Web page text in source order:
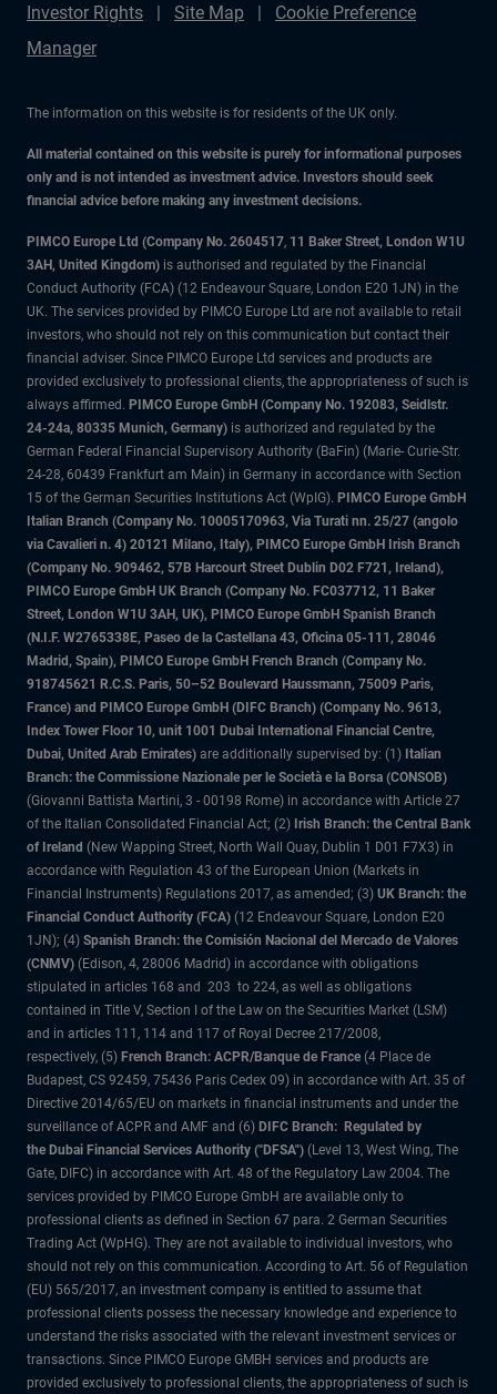
Investor Rights
Site Map
Cookie Preference
Manager
The information on this website is for residents of the UK only.
All material contained on this website is purely for informational purposes
only and is not intended as investment advice. Investors should seek
financial advice before making any investment decisions.
PIMCO Europe Ltd (Company No. 2604517, 11 Baker Street, London W1U
3AH, United Kingdom) is authorised and regulated by the Financial
Conduct Authority (FCA) (12 Endeavour Square, London E20 1JN) in the
UK. The services provided by PIMCO Europe Ltd are not available to retail
investors, who should not rely on this communication but contact their
financial adviser. Since PIMCO Europe Ltd services and products are
provided exclusively to professional clients, the appropriateness of such is
always affirmed. PIMCO Europe GmbH (Company No. 192083, Seidlstr.
24-24a, 80335 Munich, Germany) is authorized and regulated by the
German Federal Financial Supervisory Authority (BaFin) (Marie- Curie-Str.
24-28, 60439 Frankfurt am Main) in Germany in accordance with Section
15 of the German Securities Institutions Act (WpIG). PIMCO Europe GmbH
Italian Branch (Company No. 10005170963, Via Turati nn. 25/27 (angolo
via Cavalieri n. 4) 20121 Milano, Italy), PIMCO Europe GmbH Irish Branch
(Company No. 909462, 57B Harcourt Street Dublin D02 F721, Ireland),
PIMCO Europe GmbH UK Branch (Company No. FC037712, 11 Baker
Street, London W1U 3AH, UK), PIMCO Europe GmbH Spanish Branch
(N.I.F. W2765338E, Paseo de la Castellana 43, Oficina 05-111, 28046
Madrid, Spain), PIMCO Europe GmbH French Branch (Company No.
918745621 R.C.S. Paris, 50–52 Boulevard Haussmann, 75009 Paris,
France) and PIMCO Europe GmbH (DIFC Branch) (Company No. 9613,
Index Tower Floor 10, unit 1001 Dubai International Financial Centre,
Dubai, United Arab Emirates) are additionally supervised by: (1) Italian
Branch: the Commissione Nazionale per le Società e la Borsa (CONSOB)
(Giovanni Battista Martini, 3 - 00198 Rome) in accordance with Article 27
of the Italian Consolidated Financial Act; (2) Irish Branch: the Central Bank
of Ireland (New Wapping Street, North Wall Quay, Dublin 1 D01 F7X3) in
accordance with Regulation 43 of the European Union (Markets in
Financial Instruments) Regulations 2017, as amended; (3) UK Branch: the
Financial Conduct Authority (FCA) (12 Endeavour Square, London E20
1JN); (4) Spanish Branch: the Comisión Nacional del Mercado de Valores
(CNMV) (Edison, 4, 28006 Madrid) in accordance with obligations
stipulated in articles 168 and 203 to 224, as well as obligations
contained in Title V, Section I of the Law on the Securities Market (LSM)
and in articles 111, 114 and 117 of Royal Decree 217/2008,
respectively, (5) French Branch: ACPR/Banque de France (4 Place de
Budapest, CS 92459, 75436 Paris Cedex 09) in accordance with Art. 35 of
Directive 2014/65/EU on markets in financial instruments and under the
surveillance of ACPR and AMF and (6) DIFC Branch: Regulated by
the Dubai Financial Services Authority ("DFSA") (Level 13, West Wing, The
Gate, DIFC) in accordance with Art. 48 of the Regulatory Law 2004. The
services provided by PIMCO Europe GmbH are available only to
professional clients as defined in Section 67 para. 2 German Securities
Trading Act (WpHG). They are not available to individual investors, who
should not rely on this communication. According to Art. 56 of Regulation
(EU) 565/2017, an investment company is entitled to assume that
professional clients possess the necessary knowledge and experience to
understand the risks associated with the relevant investment services or
transactions. Since PIMCO Europe GMBH services and products are
provided exclusively to professional clients, the appropriateness of such is